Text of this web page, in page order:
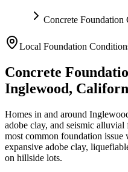
Concrete Foundation
Local Foundation
Concrete
Inglewood,
Homes in and around
adobe clay, and seismic
most common foundation issue
expansive adobe clay,
on hillside lots.